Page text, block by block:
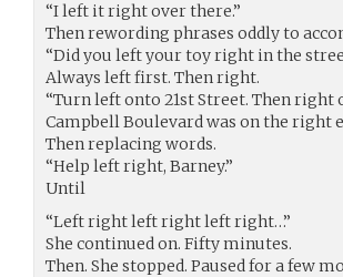
“I left it right over there.”
Then rewording phrases oddly to
“Did you left your toy right in the
Always left first. Then right.
“Turn left onto 21st Street. Then
Campbell Boulevard was on the right
Then replacing words.
“Help left right, Barney.”
Until
“Left right left right left right…”
She continued on. Fifty minutes.
Then. She stopped. Paused for a few